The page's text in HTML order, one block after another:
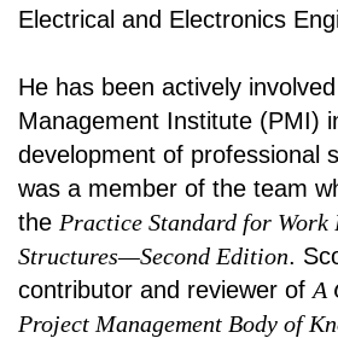
Electrical and Electronics
He has been actively
Management Institute (PMI)
development of professional
was a member of the team
the Practice Standard for Work
Structures—Second Edition.
contributor and reviewer of A
Project Management Body of